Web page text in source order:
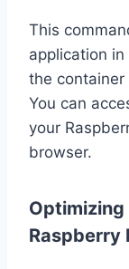
This
application
the container
You can
your
browser.
Raspberry